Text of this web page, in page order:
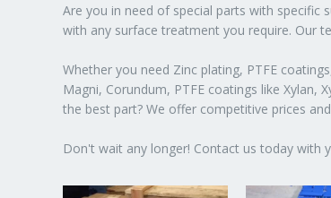
Are you in need of special parts with specific
with any surface treatment you require. Our
Whether you need Zinc plating, PTFE
Magni, Corundum, PTFE coatings like Xylan,
the best part? We offer competitive prices
Don't wait any longer! Contact us today with